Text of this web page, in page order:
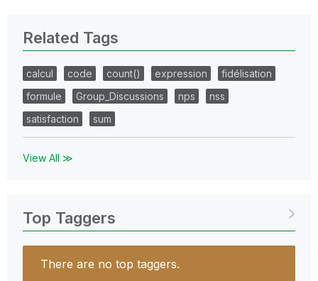
Related Tags
calcul code count() expression
fidélisation
formule
Group_Discussions nps
nss
satisfaction
sum
View All ≫
Top Taggers
There are no top taggers.